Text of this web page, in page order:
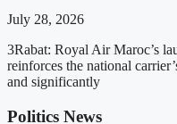
July 28, 2026
3Rabat: Royal Air Maroc’s
reinforces the national
and significantly
Politics News